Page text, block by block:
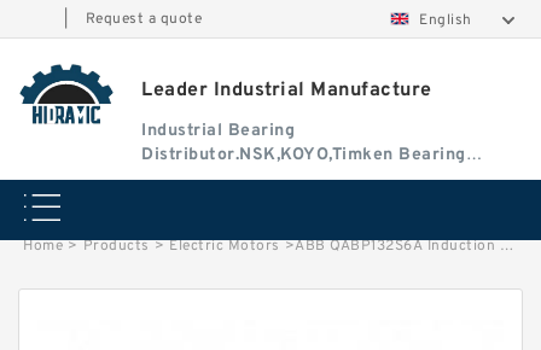
Request a quote English
Leader Industrial Manufacture
Industrial Bearing
Distributor.NSK,KOYO,Timken Bearing
Authorised Dealer
Home > Products > Electric Motors >ABB QABP132S6A Induction Motor